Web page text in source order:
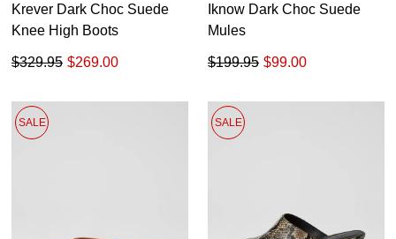
Refer yourself for$30 Off!*
WELCOME BACK!
Krever Dark Choc Suede
Knee High Boots
$269.00
$329.95
Iknow Dark Choc Suede
Mules
$99.00
$199.95
SALE SALE